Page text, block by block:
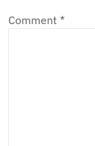
Comment *